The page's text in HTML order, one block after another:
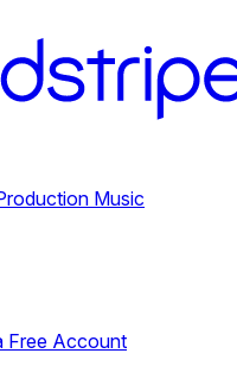
Music
Free Account